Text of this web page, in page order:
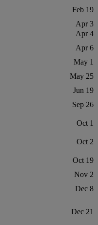
Feb 19
Apr 3
Apr 4
Apr 6
May 1
May 25
Jun 19
Sep 26
Oct 1
Oct 2
Oct 19
Nov 2
Dec 8
Dec 21